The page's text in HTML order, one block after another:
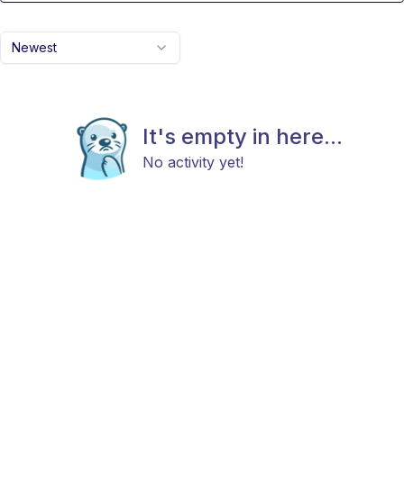
Newest
It's empty in here...
No activity yet!